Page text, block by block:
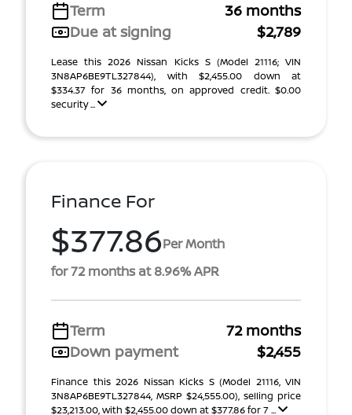
Term
36 months
Due at signing
$2,789
Lease this 2026 Nissan Kicks S (Model 21116; VIN
3N8AP6BE9TL327844), with $2,455.00 down at
$334.37 for 36 months, on approved credit. $0.00
security ...
Finance For
$377.86Per Month
for 72 months at 8.96% APR
Term
72 months
Down payment
$2,455
Finance this 2026 Nissan Kicks S (Model 21116, VIN
3N8AP6BE9TL327844, MSRP $24,555.00), selling price
$23,213.00, with $2,455.00 down at $377.86 for 7 ...